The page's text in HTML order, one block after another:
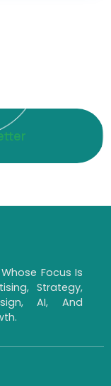
Focus Is
Strategy,
AI, And